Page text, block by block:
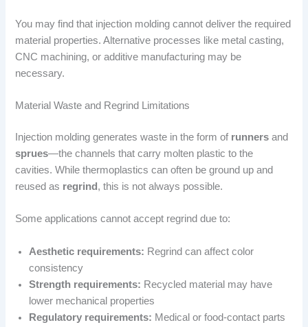
You may find that injection molding cannot deliver the required
material properties. Alternative processes like metal casting,
CNC machining, or additive manufacturing may be
necessary.
Material Waste and Regrind Limitations
Injection molding generates waste in the form of runners and
sprues—the channels that carry molten plastic to the
cavities. While thermoplastics can often be ground up and
reused as regrind , this is not always possible.
Some applications cannot accept regrind due to:
Aesthetic requirements: Regrind can affect color
consistency
Strength requirements: Recycled material may have
lower mechanical properties
Regulatory requirements: Medical or food-contact parts